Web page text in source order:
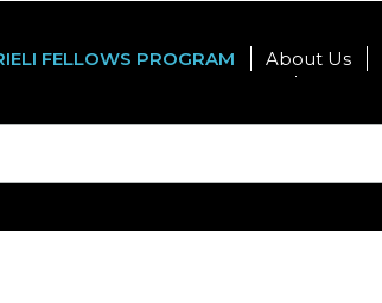
FELLOWS PROGRAM About Us